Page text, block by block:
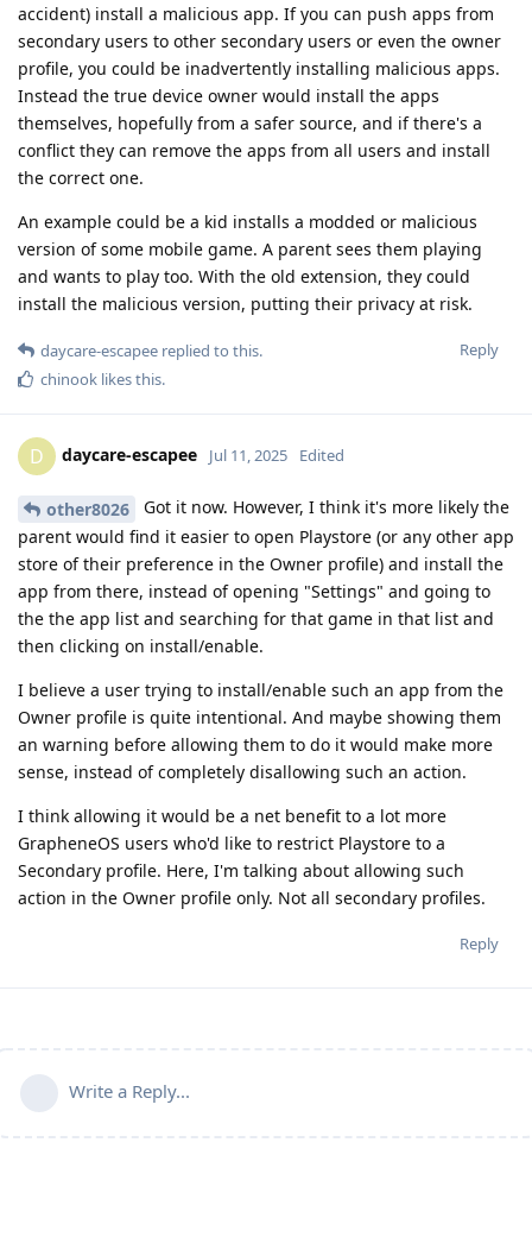
accident) install a malicious app. If you can push apps from
secondary users to other secondary users or even the owner
profile, you could be inadvertently installing malicious apps.
Instead the true device owner would install the apps
themselves, hopefully from a safer source, and if there's a
conflict they can remove the apps from all users and install
the correct one.
An example could be a kid installs a modded or malicious
version of some mobile game. A parent sees them playing
and wants to play too. With the old extension, they could
install the malicious version, putting their privacy at risk.
Reply
daycare-escapee replied to this.
chinook likes this.
D daycare-escapee Jul 11, 2025 Edited
other8026
Got it now. However, I think it's more likely the
parent would find it easier to open Playstore (or any other app
store of their preference in the Owner profile) and install the
app from there, instead of opening "Settings" and going to
the the app list and searching for that game in that list and
then clicking on install/enable.
I believe a user trying to install/enable such an app from the
Owner profile is quite intentional. And maybe showing them
an warning before allowing them to do it would make more
sense, instead of completely disallowing such an action.
I think allowing it would be a net benefit to a lot more
GrapheneOS users who'd like to restrict Playstore to a
Secondary profile. Here, I'm talking about allowing such
action in the Owner profile only. Not all secondary profiles.
Reply
Write a Reply...